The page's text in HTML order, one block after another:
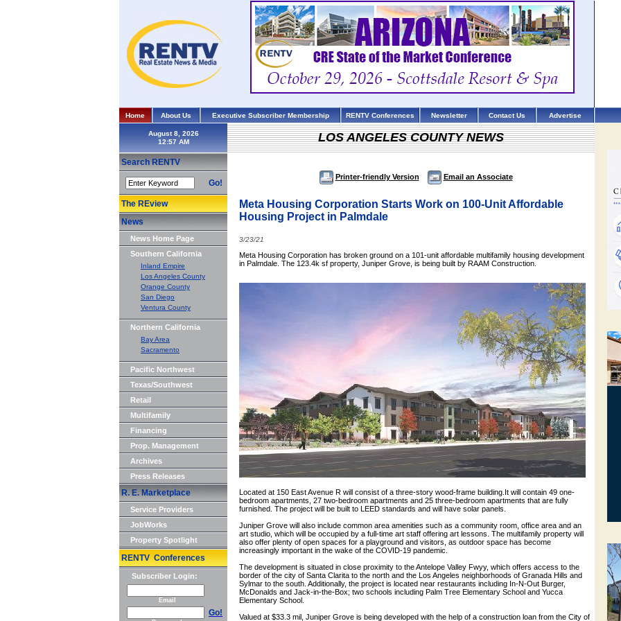
Home About Us Executive Subscriber Membership RENTV Conferences Newsletter Contact Us Advertise
August 8, 2026
Search RENTV
Go!
The REview
News
News Home Page
Southern California
Inland Empire
Los Angeles County
Orange County
San Diego
Ventura County
Northern California
Bay Area
Sacramento
Pacific Northwest
Texas/Southwest
Retail
Multifamily
Financing
Prop. Management
Archives
Press Releases
R. E. Marketplace
Service Providers
JobWorks
Property Spotlight
RENTV Conferences
Subscriber Login:
Email
Go!
LOS ANGELES COUNTY NEWS
Printer-friendly Version Email an Associate
Meta Housing Corporation Starts Work on 100-Unit Affordable
Housing Project in Palmdale
3/23/21
Meta Housing Corporation has broken ground on a 101-unit affordable multifamily housing development
in Palmdale. The 123.4k sf property, Juniper Grove, is being built by RAAM Construction.
Located at 150 East Avenue R will consist of a three-story wood-frame building.It will contain 49 one-
bedroom apartments, 27 two-bedroom apartments and 25 three-bedroom apartments that are fully
furnished. The project will be built to LEED standards and will have solar panels.
Juniper Grove will also include common area amenities such as a community room, office area and an
art studio, which will be occupied by a full-time art staff offering art lessons. The multifamily property will
also offer plenty of open spaces for a playground and visitors, as outdoor space has become
increasingly important in the wake of the COVID-19 pandemic.
The development is situated in close proximity to the Antelope Valley Fwyy, which offers access to the
border of the city of Santa Clarita to the north and the Los Angeles neighborhoods of Granada Hills and
Sylmar to the south. Additionally, the project is located near restaurants including In-N-Out Burger,
McDonalds and Jack-in-the-Box; two schools including Palm Tree Elementary School and Yucca
Elementary School.
Valued at $33.3 mil, Juniper Grove is being developed with the help of a construction loan from the City of